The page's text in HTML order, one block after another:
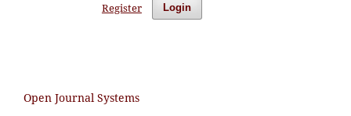
Login
Register
Open Journal Systems